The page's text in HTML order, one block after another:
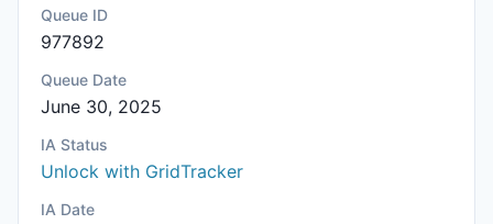
Queue ID
977892
Queue Date
June 30, 2025
IA Status
Unlock with GridTracker
IA Date